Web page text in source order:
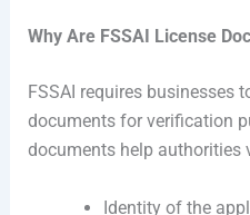
Why Are FSSAI License
FSSAI requires businesses
documents for verification
documents help authorities
Identity of the